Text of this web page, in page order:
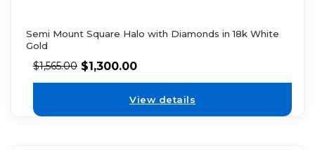
Semi Mount Square Halo with Diamonds in 18k White
Gold
$1,565.00 $1,300.00
View details